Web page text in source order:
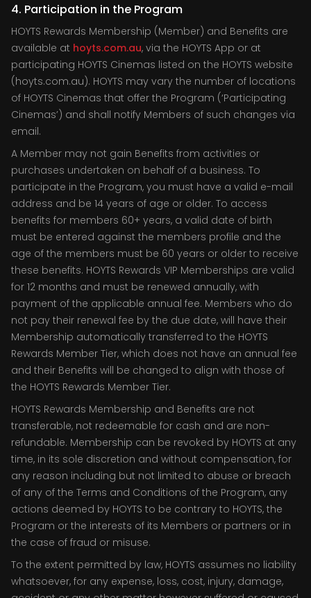
4. Participation in the Program
HOYTS Rewards Membership (Member) and Benefits are
available at hoyts.com.au, via the HOYTS App or at
participating HOYTS Cinemas listed on the HOYTS website
(hoyts.com.au). HOYTS may vary the number of locations
of HOYTS Cinemas that offer the Program (‘Participating
Cinemas’) and shall notify Members of such changes via
email.
A Member may not gain Benefits from activities or
purchases undertaken on behalf of a business. To
participate in the Program, you must have a valid e-mail
address and be 14 years of age or older. To access
benefits for members 60+ years, a valid date of birth
must be entered against the members profile and the
age of the members must be 60 years or older to receive
these benefits. HOYTS Rewards VIP Memberships are valid
for 12 months and must be renewed annually, with
payment of the applicable annual fee. Members who do
not pay their renewal fee by the due date, will have their
Membership automatically transferred to the HOYTS
Rewards Member Tier, which does not have an annual fee
and their Benefits will be changed to align with those of
the HOYTS Rewards Member Tier.
HOYTS Rewards Membership and Benefits are not
transferable, not redeemable for cash and are non-
refundable. Membership can be revoked by HOYTS at any
time, in its sole discretion and without compensation, for
any reason including but not limited to abuse or breach
of any of the Terms and Conditions of the Program, any
actions deemed by HOYTS to be contrary to HOYTS, the
Program or the interests of its Members or partners or in
the case of fraud or misuse.
To the extent permitted by law, HOYTS assumes no liability
whatsoever, for any expense, loss, cost, injury, damage,